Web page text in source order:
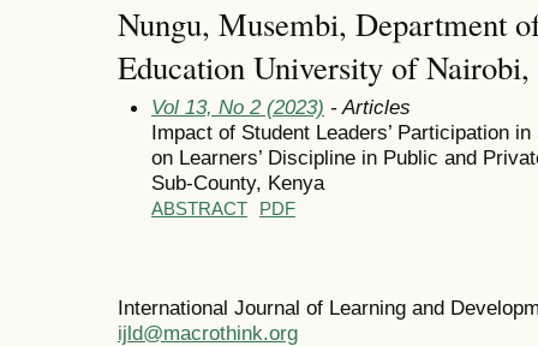
Nungu, Musembi, Department
Education University of Nairobi,
Vol 13, No 2 (2023) - Articles
Impact of Student Leaders’ Participation
on Learners’ Discipline in Public and
Sub-County, Kenya
ABSTRACT PDF
International Journal of Learning and
ijld@macrothink.org